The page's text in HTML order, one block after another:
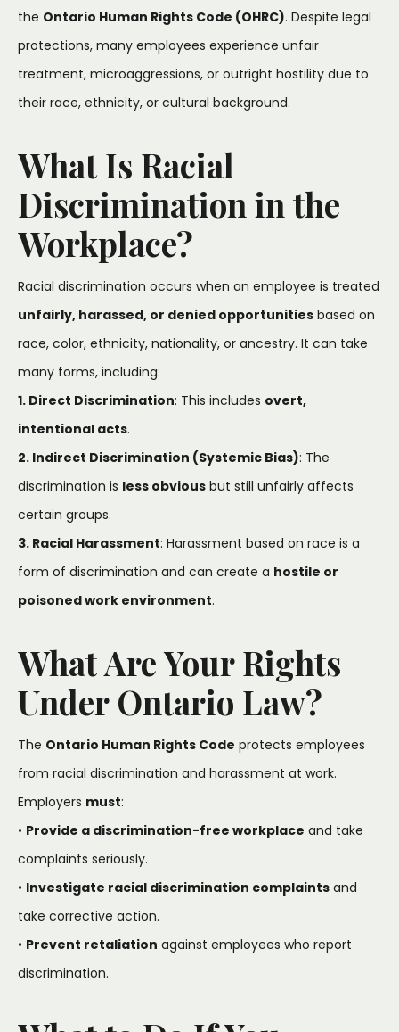
the Ontario Human Rights Code (OHRC). Despite legal
protections, many employees experience unfair
treatment, microaggressions, or outright hostility due to
their race, ethnicity, or cultural background.
What Is Racial
Discrimination in the
Workplace?
Racial discrimination occurs when an employee is treated
unfairly, harassed, or denied opportunities based on
race, color, ethnicity, nationality, or ancestry. It can take
many forms, including:
1. Direct Discrimination: This includes overt,
intentional acts.
2. Indirect Discrimination (Systemic Bias): The
discrimination is less obvious but still unfairly affects
certain groups.
3. Racial Harassment: Harassment based on race is a
form of discrimination and can create a hostile or
poisoned work environment.
What Are Your Rights
Under Ontario Law?
The Ontario Human Rights Code protects employees
from racial discrimination and harassment at work.
Employers must:
• Provide a discrimination-free workplace and take
complaints seriously.
• Investigate racial discrimination complaints and
take corrective action.
• Prevent retaliation against employees who report
discrimination.